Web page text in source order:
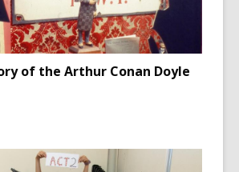
of the Arthur Conan Doyle